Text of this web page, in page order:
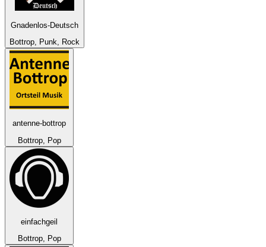
Gnadenlos-Deutsch
Bottrop, Punk, Rock
antenne-bottrop
Bottrop, Pop
einfachgeil
Bottrop, Pop